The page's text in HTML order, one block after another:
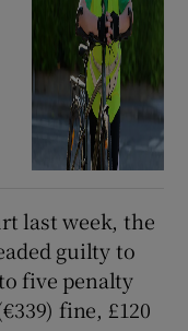
last week, the
guilty to
five penalty
fine, £120